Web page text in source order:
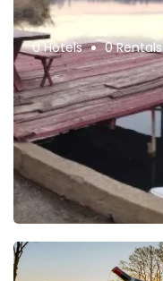
0 Hotels 0 Rentals